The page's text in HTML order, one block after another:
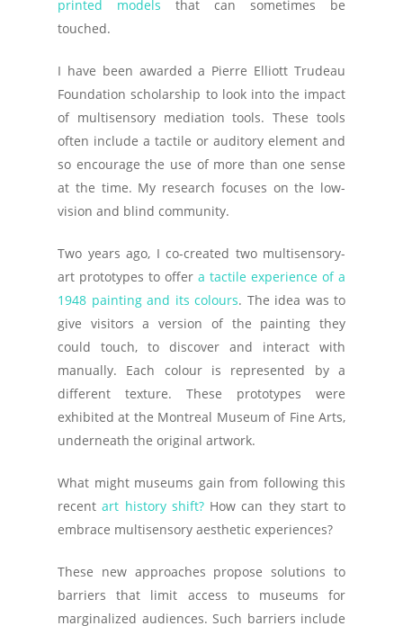
printed models that can sometimes be
touched.
I have been awarded a Pierre Elliott Trudeau
Foundation scholarship to look into the impact
of multisensory mediation tools. These tools
often include a tactile or auditory element and
so encourage the use of more than one sense
at the time. My research focuses on the low-
vision and blind community.
Two years ago, I co-created two multisensory-
art prototypes to offer a tactile experience of a
1948 painting and its colours. The idea was to
give visitors a version of the painting they
could touch, to discover and interact with
manually. Each colour is represented by a
different texture. These prototypes were
exhibited at the Montreal Museum of Fine Arts,
underneath the original artwork.
What might museums gain from following this
recentart history shift?How can they start to
embrace multisensory aesthetic experiences?
These new approaches propose solutions to
barriers that limit access to museums for
marginalized audiences. Such barriers include